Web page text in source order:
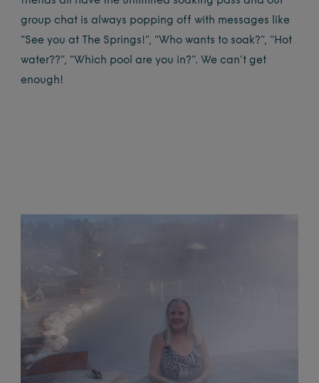
group chat is always popping off with messages like
“See you at The Springs!”, “Who wants to soak?”, “Hot
water??”, “Which pool are you in?”. We can’t get
enough!